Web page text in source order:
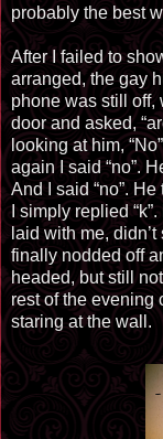
probably the best
After I failed to
arranged, the gay
phone was still off,
door and asked,
looking at him,
again I said “no”.
And I said “no”.
I simply replied
laid with me,
finally nodded off
headed, but still
rest of the evening
staring at the wall.